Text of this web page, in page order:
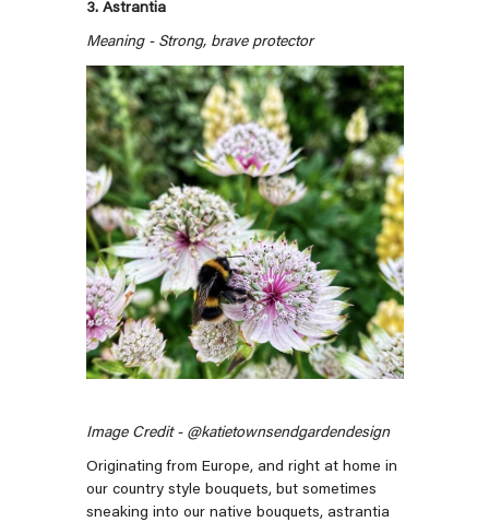
3. Astrantia
Meaning - Strong, brave protector
Image Credit - @katietownsendgardendesign
Originating from Europe, and right at home in
our country style bouquets, but sometimes
sneaking into our native bouquets, astrantia